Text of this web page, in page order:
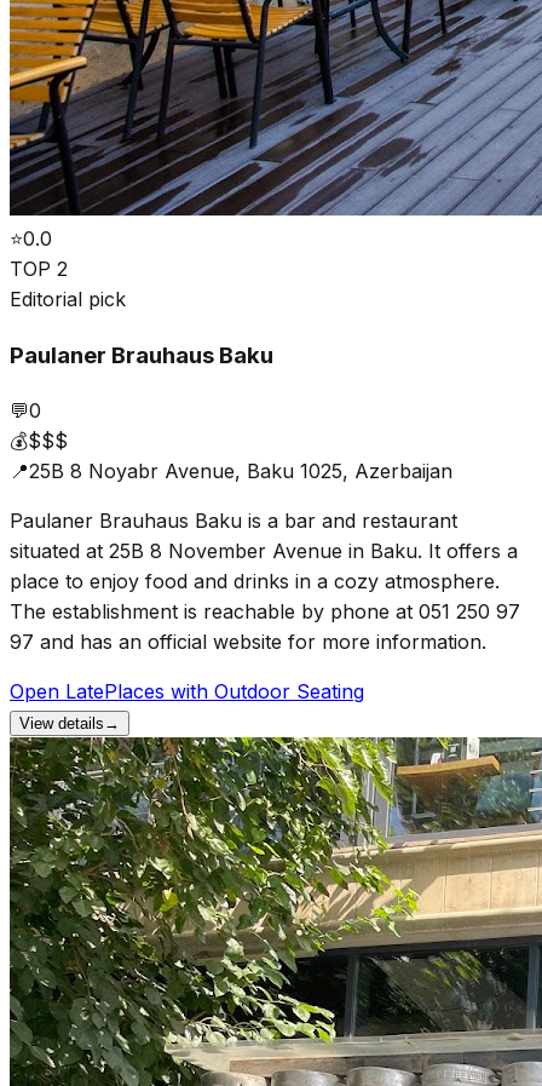
⭐0.0
TOP 2
Editorial pick
Paulaner Brauhaus Baku
💬0
💰$$$
📍25B 8 Noyabr Avenue, Baku 1025, Azerbaijan
Paulaner Brauhaus Baku is a bar and restaurant
situated at 25B 8 November Avenue in Baku. It offers a
place to enjoy food and drinks in a cozy atmosphere.
The establishment is reachable by phone at 051 250 97
97 and has an official website for more information.
Open LatePlaces with Outdoor Seating
View details →